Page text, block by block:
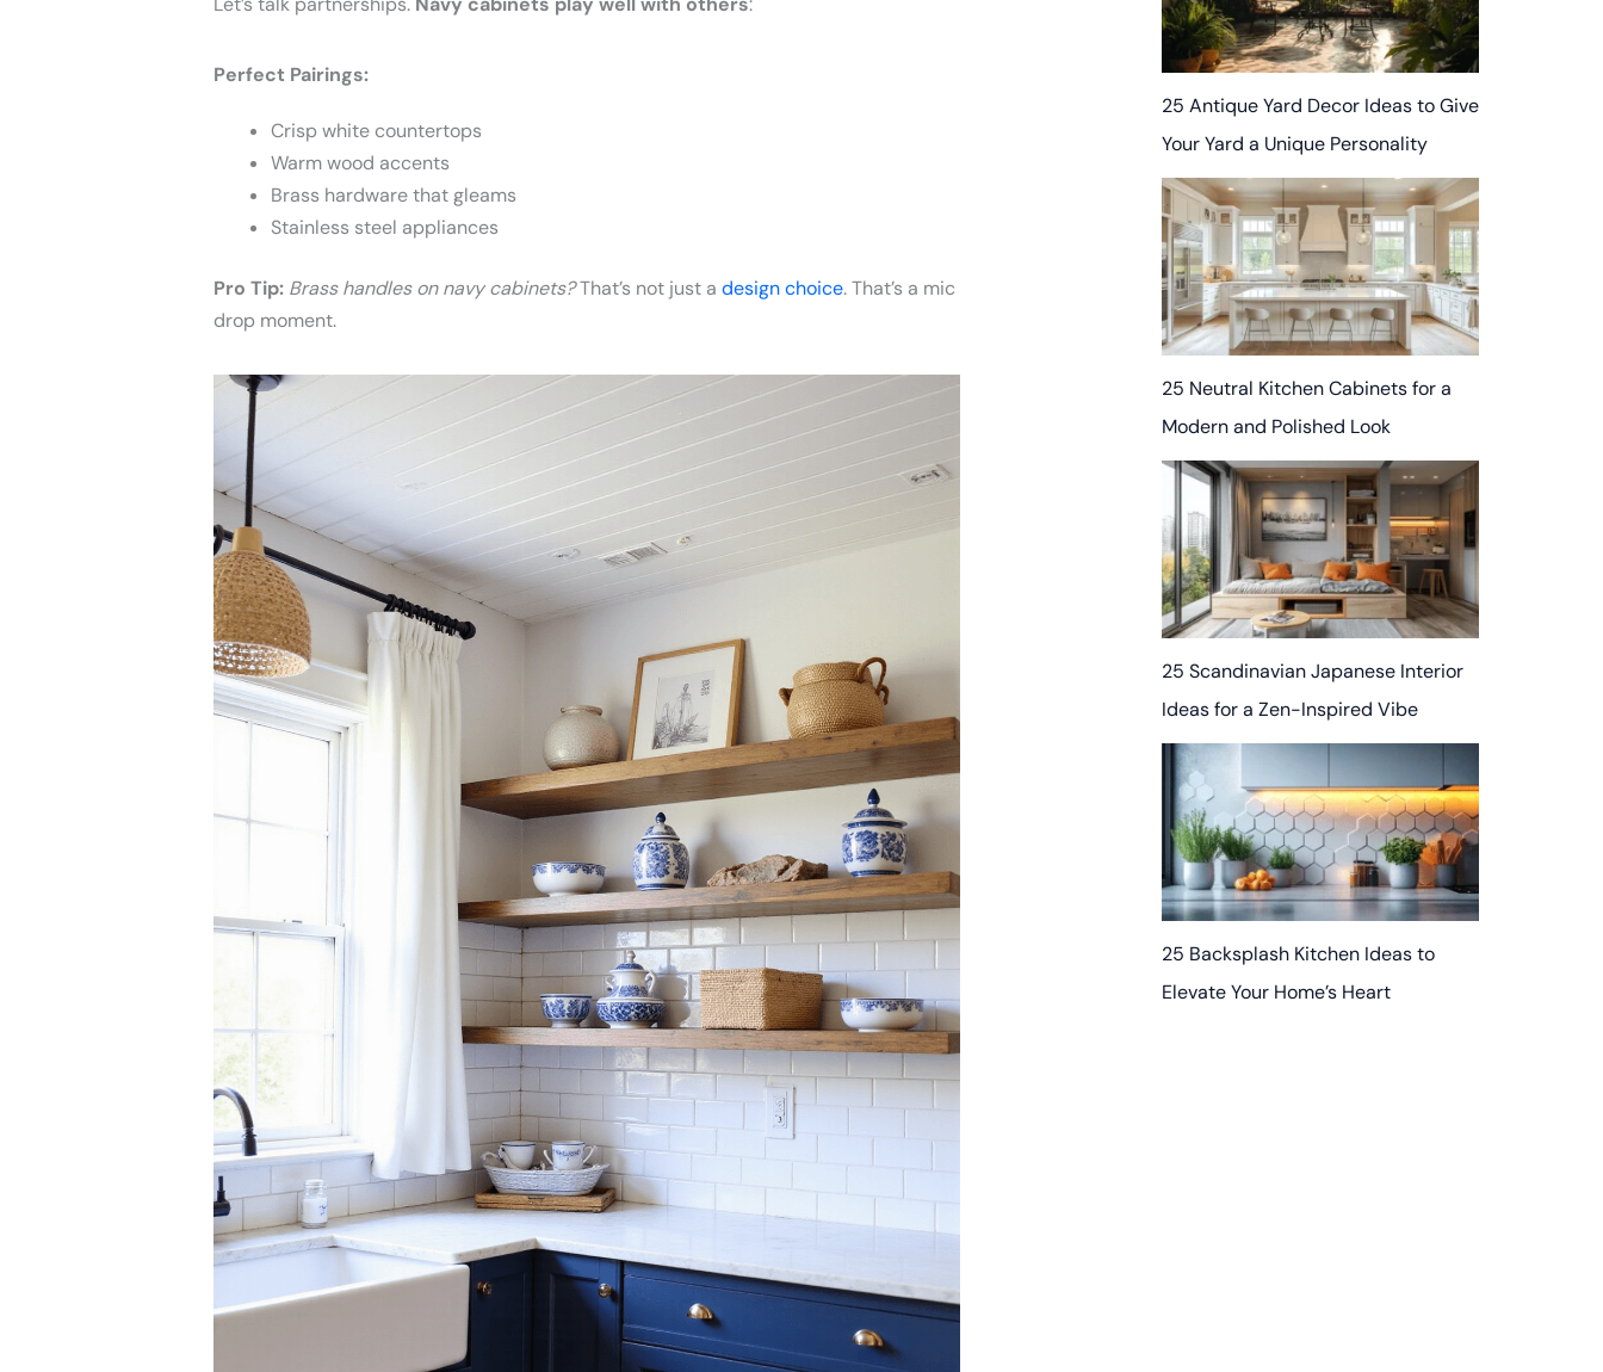
Perfect Pairings:
Crisp white countertops
Warm wood accents
Brass hardware that gleams
Stainless steel appliances
Pro Tip: Brass handles on navy cabinets?That’s not just a design choice. That’s a mic
drop moment.
25 Antique Yard Decor Ideas to Give
Your Yard a Unique Personality
25 Neutral Kitchen Cabinets for a
Modern and Polished Look
25 Scandinavian Japanese Interior
Ideas for a Zen-Inspired Vibe
25 Backsplash Kitchen Ideas to
Elevate Your Home’s Heart